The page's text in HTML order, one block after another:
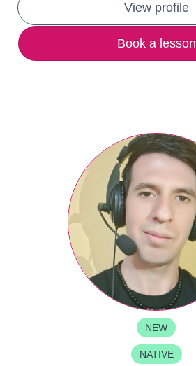
View profile
Book a lesson
NEW
NATIVE